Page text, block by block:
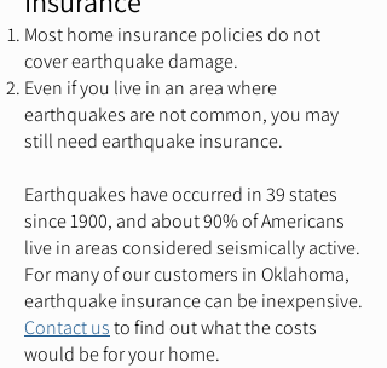
Most home insurance policies do not
cover earthquake damage.
Even if you live in an area where
earthquakes are not common, you may
still need earthquake insurance.
Earthquakes have occurred in 39 states
since 1900, and about 90% of Americans
live in areas considered seismically active.
For many of our customers in Oklahoma,
earthquake insurance can be inexpensive.
Contact usto find out what the costs
would be for your home.